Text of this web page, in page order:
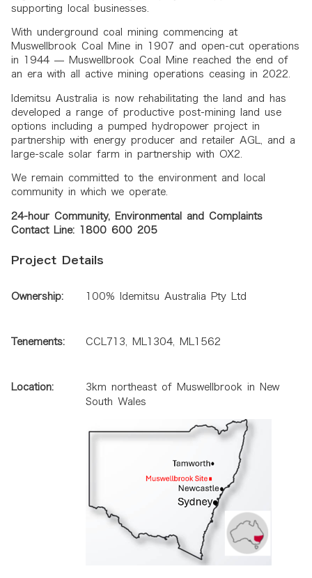
supporting local businesses.
With underground coal mining commencing at
Muswellbrook Coal Mine in 1907 and open-cut operations
in 1944 — Muswellbrook Coal Mine reached the end of
an era with all active mining operations ceasing in 2022.
Idemitsu Australia is now rehabilitating the land and has
developed a range of productive post-mining land use
options including a pumped hydropower project in
partnership with energy producer and retailer AGL, and a
large-scale solar farm in partnership with OX2.
We remain committed to the environment and local
community in which we operate.
24-hour Community, Environmental and Complaints
Contact Line: 1800 600 205
Project Details
Ownership: 100% Idemitsu Australia Pty Ltd
Tenements: CCL713, ML1304, ML1562
Location:
3km northeast of Muswellbrook in New
South Wales